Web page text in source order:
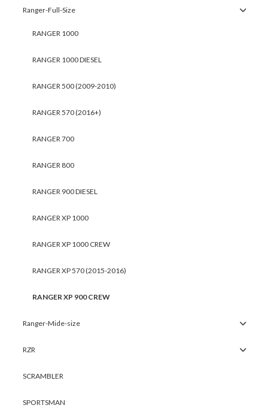
Ranger-Full-Size
RANGER 1000
RANGER 1000 DIESEL
RANGER 500 (2009-2010)
RANGER 570 (2016+)
RANGER 700
RANGER 800
RANGER 900 DIESEL
RANGER XP 1000
RANGER XP 1000 CREW
RANGER XP 570 (2015-2016)
RANGER XP 900 CREW
Ranger-Mide-size
RZR
SCRAMBLER
SPORTSMAN